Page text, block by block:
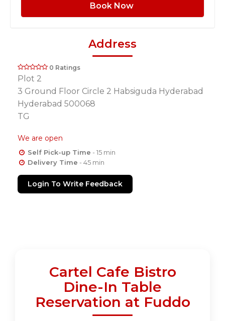
Book Now
Address
0 Ratings
Plot 2
3 Ground Floor Circle 2 Habsiguda Hyderabad
Hyderabad 500068
TG
We are open
Self Pick-up Time - 15 min
Delivery Time - 45 min
Login To Write Feedback
Cartel Cafe Bistro
Dine-In Table
Reservation at Fuddo